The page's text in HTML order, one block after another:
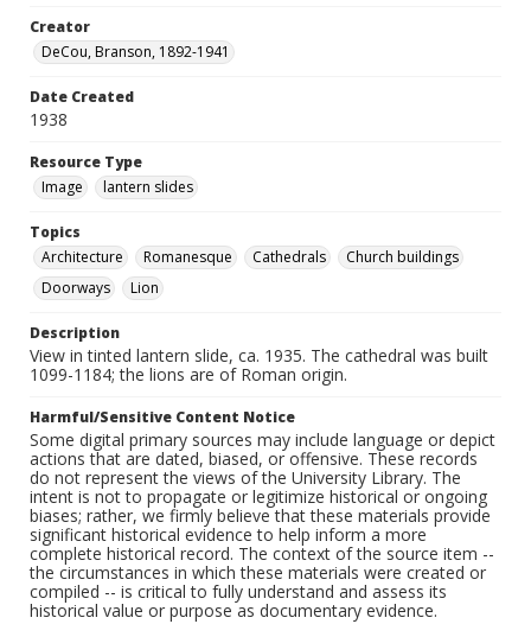
Creator
DeCou, Branson, 1892-1941
Date Created
1938
Resource Type
Image
lantern slides
Topics
Architecture
Romanesque Cathedrals
Church buildings
Doorways
Lion
Description
View in tinted lantern slide, ca. 1935. The cathedral was built
1099-1184; the lions are of Roman origin.
Harmful/Sensitive Content Notice
Some digital primary sources may include language or depict
actions that are dated, biased, or offensive. These records
do not represent the views of the University Library. The
intent is not to propagate or legitimize historical or ongoing
biases; rather, we firmly believe that these materials provide
significant historical evidence to help inform a more
complete historical record. The context of the source item --
the circumstances in which these materials were created or
compiled -- is critical to fully understand and assess its
historical value or purpose as documentary evidence.